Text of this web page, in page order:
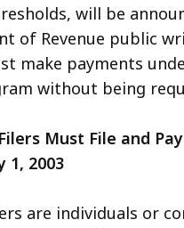
will be
of Revenue public
make payments
without being
Must File and
1, 2003
are individuals or